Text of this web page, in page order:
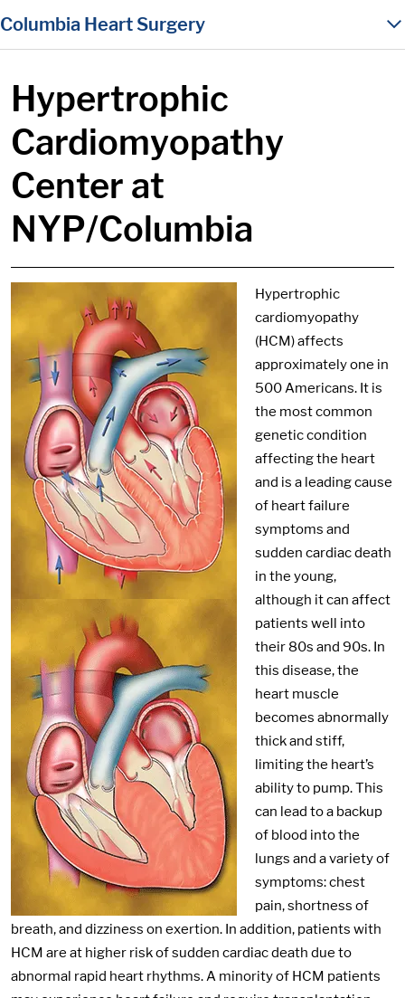
content
Columbia Heart Surgery
Hypertrophic
Cardiomyopathy
Center at
NYP/Columbia
Hypertrophic
cardiomyopathy
(HCM) affects
approximately one in
500 Americans. It is
the most common
genetic condition
affecting the heart
and is a leading cause
of heart failure
symptoms and
sudden cardiac death
in the young,
although it can affect
patients well into
their 80s and 90s. In
this disease, the
heart muscle
becomes abnormally
thick and stiff,
limiting the heart’s
ability to pump. This
can lead to a backup
of blood into the
lungs and a variety of
symptoms: chest
pain, shortness of
breath, and dizziness on exertion. In addition, patients with
HCM are at higher risk of sudden cardiac death due to
abnormal rapid heart rhythms. A minority of HCM patients